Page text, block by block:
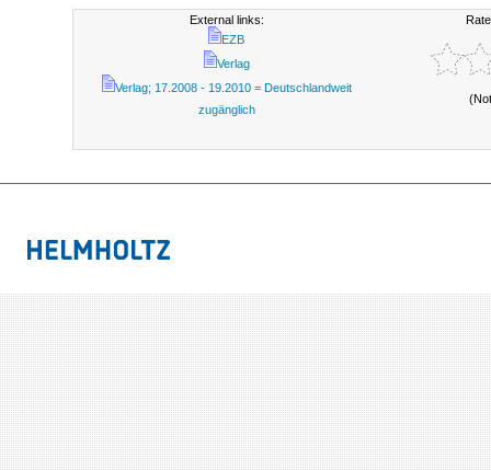
External links:
EZB
Verlag
Verlag; 17.2008 - 19.2010 = Deutschlandweit
zugänglich